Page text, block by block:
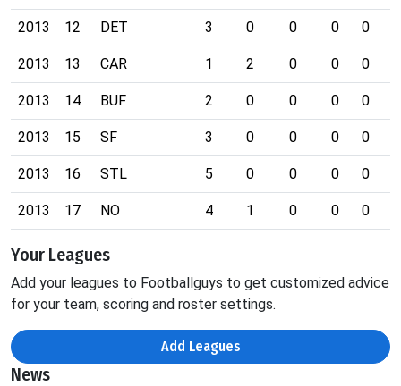
2013 12 DET 3 0 0 0 0
2013 13 CAR 1 2 0 0 0
2013 14 BUF 2 0 0 0 0
2013 15 SF 3 0 0 0 0
2013 16 STL 5 0 0 0 0
2013 17 NO 4 1 0 0 0
Your Leagues
Add your leagues to Footballguys to get customized advice
for your team, scoring and roster settings.
Add Leagues
News